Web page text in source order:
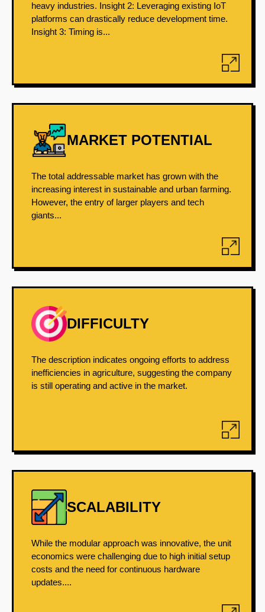
heavy industries. Insight 2: Leveraging existing IoT
platforms can drastically reduce development time.
Insight 3: Timing is...
MARKET POTENTIAL
The total addressable market has grown with the
increasing interest in sustainable and urban farming.
However, the entry of larger players and tech
giants...
DIFFICULTY
The description indicates ongoing efforts to address
inefficiencies in agriculture, suggesting the company
is still operating and active in the market.
SCALABILITY
While the modular approach was innovative, the unit
economics were challenging due to high initial setup
costs and the need for continuous hardware
updates....